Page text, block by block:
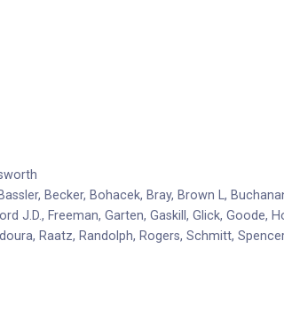
Becker, Bohacek, Bray, Brown L,
J.D., Freeman, Garten, Gaskill, Glick, Goode,
Raatz, Randolph, Rogers, Schmitt,